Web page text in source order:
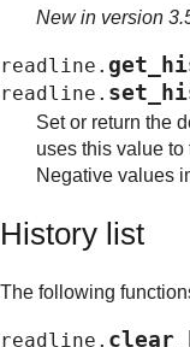
New in version
readline.
readline.
Set or return the
uses this value
Negative values
History list
The following
readline.